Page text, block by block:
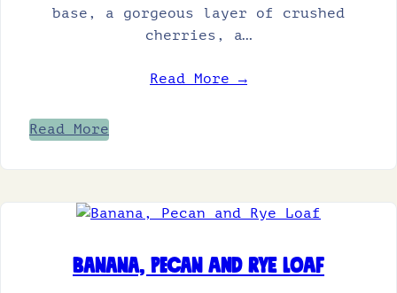
base, a gorgeous layer of crushed
cherries, a…
Read More →
Read More
Banana, Pecan and Rye Loaf